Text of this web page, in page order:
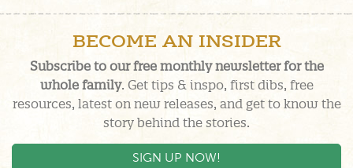
BECOME AN INSIDER
Subscribe to our free monthly newsletter for the
whole family. Get tips & inspo, first dibs, free
resources, latest on new releases, and get to know the
story behind the stories.
SIGN UP NOW!